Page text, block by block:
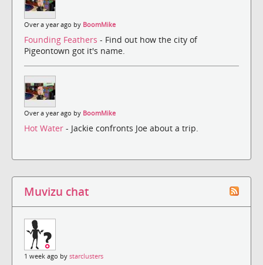
Over a year ago by BoomMike
Founding Feathers - Find out how the city of
Pigeontown got it's name.
Over a year ago by BoomMike
Hot Water - Jackie confronts Joe about a trip.
Muvizu chat
1 week ago by starclusters